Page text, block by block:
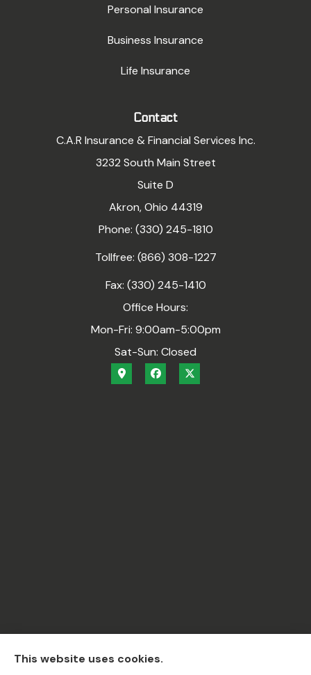
Personal Insurance
Business Insurance
Life Insurance
Contact
C.A.R Insurance & Financial Services Inc.
3232 South Main Street
Suite D
Akron, Ohio 44319
Phone: (330) 245-1810
Tollfree: (866) 308-1227
Fax: (330) 245-1410
Office Hours:
Mon-Fri: 9:00am-5:00pm
Sat-Sun: Closed
C.A.R Insurance & Financial Services Inc. provides
This website uses cookies.